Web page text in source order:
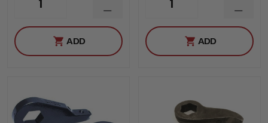
1
DECREASE
QUANTITY
QUANTITY
ADD
1
ADD